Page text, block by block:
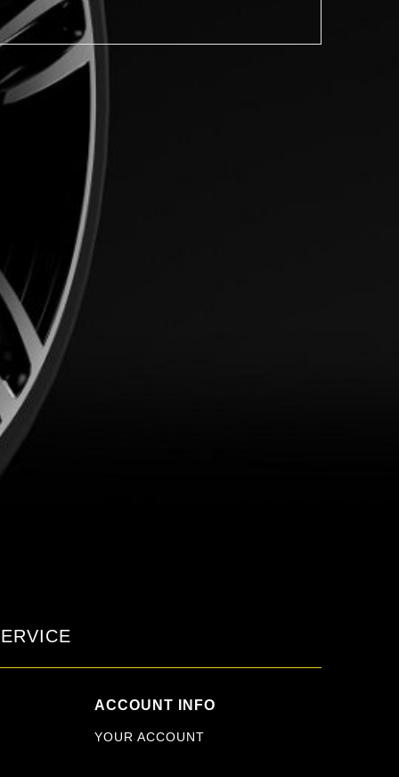
ACCOUNT INFO
YOUR ACCOUNT